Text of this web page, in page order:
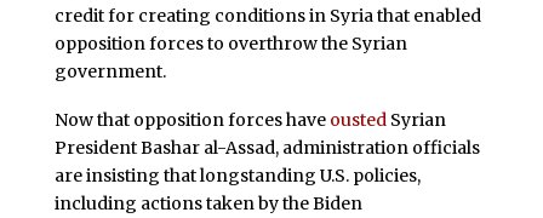
credit for creating conditions in Syria that enabled
opposition forces to overthrow the Syrian
government.
Now that opposition forces have oustedSyrian
President Bashar al-Assad, administration officials
are insisting that longstanding U.S. policies,
including actions taken by the Biden